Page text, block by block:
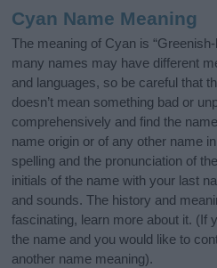
Cyan Name Meaning
The meaning of Cyan is
many names may have different
and languages, so be careful that
doesn’t mean something bad or
comprehensively and find the
name origin or of any other name
spelling and the pronunciation of
initials of the name with your last
and sounds. The history and
fascinating, learn more about it. (If
the name and you would like to
another name meaning).